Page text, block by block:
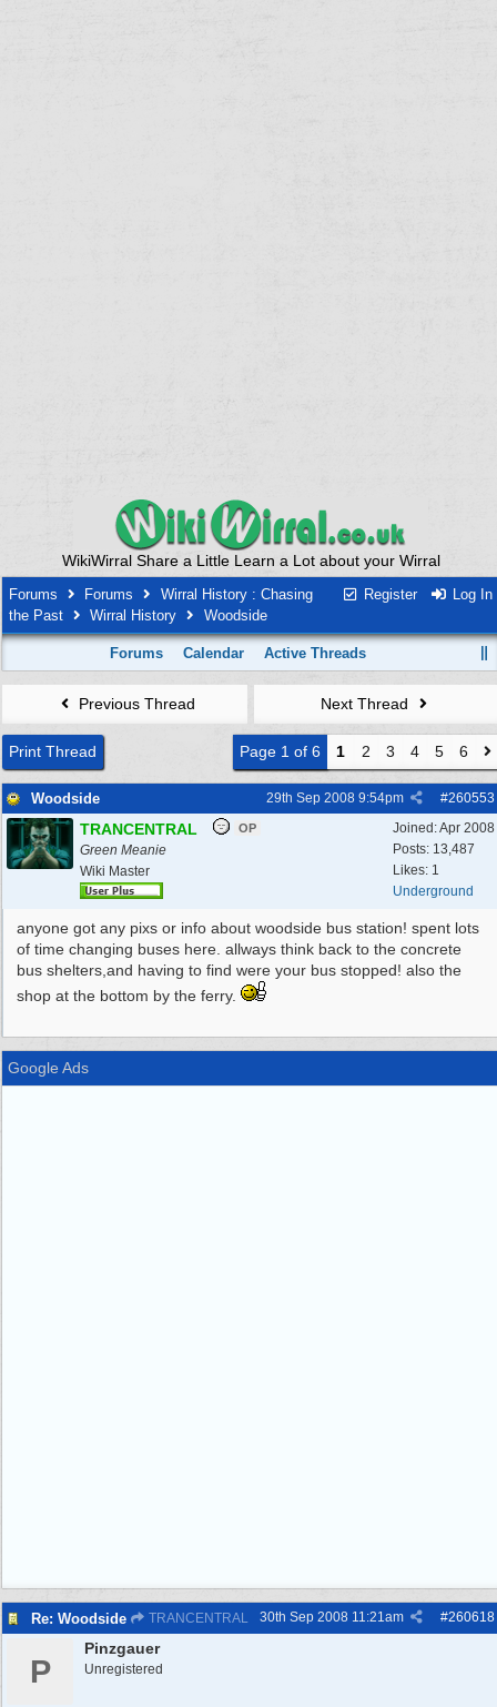
WikiWirral Share a Little Learn a Lot about your Wirral
Register Log In
Forums Forums
Wirral History : Chasing
the Past
Wirral History Woodside
Forums Calendar Active Threads
Previous Thread Next Thread
Print Thread Page 1 of 6 1 2 3 4 5 6
Woodside #260553
29th Sep 2008 9:54pm
Joined:Apr 2008
Posts: 13,487
Likes: 1
Underground
TRANCENTRAL OP
Green Meanie
Wiki Master
anyone got any pixs or info about woodside bus station! spent lots
of time changing buses here. allways think back to the concrete
bus shelters,and having to find were your bus stopped! also the
shop at the bottom by the ferry.
Google Ads
Re: Woodside TRANCENTRAL #260618
30th Sep 2008 11:21am
P
Pinzgauer
Unregistered